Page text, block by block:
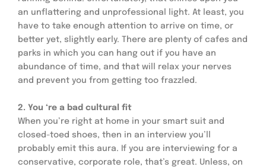
an unflattering and unprofessional light. At least, you
have to take enough attention to arrive on time, or
better yet, slightly early. There are plenty of cafes and
parks in which you can hang out if you have an
abundance of time, and that will relax your nerves
and prevent you from getting too frazzled.
2. You ‘re a bad cultural fit
When you’re right at home in your smart suit and
closed-toed shoes, then in an interview you’ll
probably emit this aura. If you are interviewing for a
conservative, corporate role, that’s great. Unless, on